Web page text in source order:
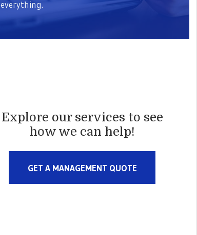
everything.
Explore our services to see
how we can help!
GET A MANAGEMENT QUOTE